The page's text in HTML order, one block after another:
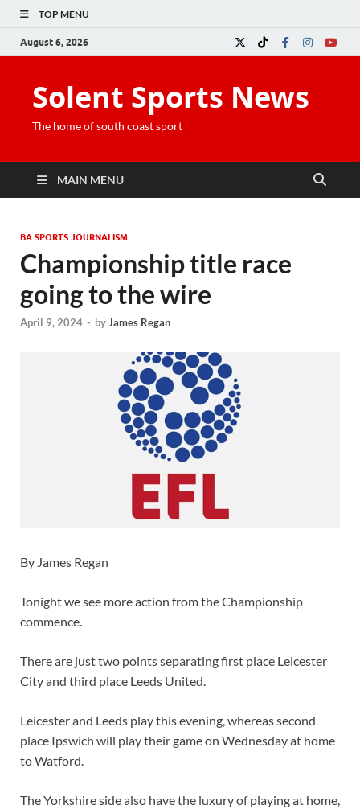
TOP MENU
August 6, 2026
Solent Sports News
The home of south coast sport
MAIN MENU
BA SPORTS JOURNALISM
Championship title race
going to the wire
April 9, 2024 - byJames Regan
By James Regan
Tonight we see more action from the Championship
commence.
There are just two points separating first place Leicester
City and third place Leeds United.
Leicester and Leeds play this evening, whereas second
place Ipswich will play their game on Wednesday at home
to Watford.
The Yorkshire side also have the luxury of playing at home,